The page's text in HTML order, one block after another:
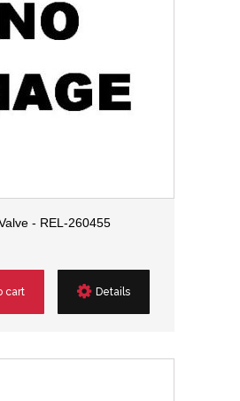
- REL-260455
cart Details